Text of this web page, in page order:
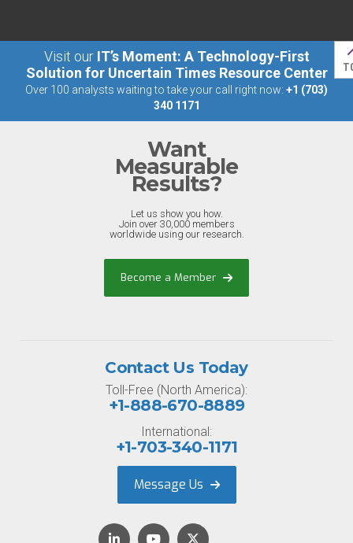
Visit our IT’s Moment: A Technology-First
Solution for Uncertain Times Resource Center
Over 100 analysts waiting to take your call right now: +1 (703)
340 1171
Want
Measurable
Results?
Let us show you how.
Join over 30,000 members
worldwide using our research.
Become a Member
Contact Us Today
Toll-Free (North America):
+1-888-670-8889
International:
+1-703-340-1171
Message Us